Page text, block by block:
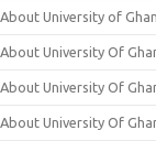
About University of
About University Of
About University Of
About University Of